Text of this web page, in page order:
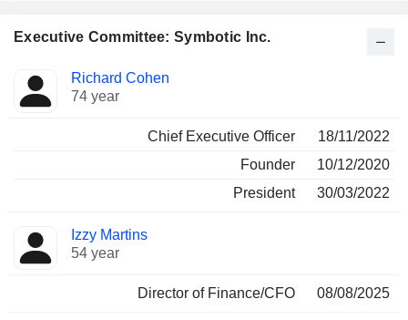
Executive Committee: Symbotic Inc.
Manager
Positions
held
Richard Cohen
74 year
Chief Executive Officer
18/11/2022
Founder
10/12/2020
President
30/03/2022
Izzy Martins
54 year
Director of Finance/CFO 08/08/2025